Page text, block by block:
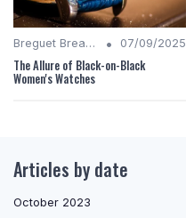
Breguet Breakdown • 07/09/2025
The Allure of Black-on-Black
Women's Watches
Articles by date
October 2023